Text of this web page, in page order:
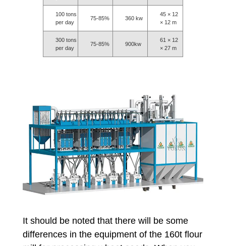
100 tons
per day
75-85% 360 kw
45 × 12
× 12 m
300 tons
per day
75-85% 900kw
61 × 12
× 27 m
It should be noted that there will be some
differences in the equipment of the 160t flour